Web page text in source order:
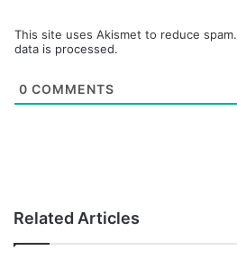
This site uses Akismet to reduce spam.
data is processed.
0 COMMENTS
Related Articles